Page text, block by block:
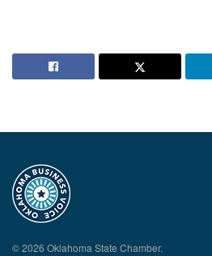
© 2026 Oklahoma State Chamber.